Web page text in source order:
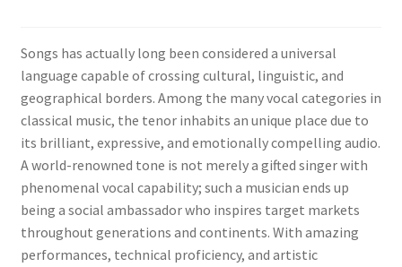
Songs has actually long been considered a universal
language capable of crossing cultural, linguistic, and
geographical borders. Among the many vocal categories in
classical music, the tenor inhabits an unique place due to
its brilliant, expressive, and emotionally compelling audio.
A world-renowned tone is not merely a gifted singer with
phenomenal vocal capability; such a musician ends up
being a social ambassador who inspires target markets
throughout generations and continents. With amazing
performances, technical proficiency, and artistic